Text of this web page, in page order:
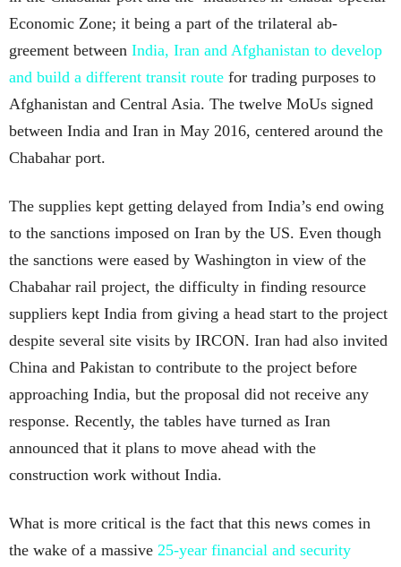
Economic Zone; it being a part of the trilateral ab-
greement between India, Iran and Afghanistan to develop
and build a different transit route for trading purposes to
Afghanistan and Central Asia. The twelve MoUs signed
between India and Iran in May 2016, centered around the
Chabahar port.
The supplies kept getting delayed from India’s end owing
to the sanctions imposed on Iran by the US. Even though
the sanctions were eased by Washington in view of the
Chabahar rail project, the difficulty in finding resource
suppliers kept India from giving a head start to the project
despite several site visits by IRCON. Iran had also invited
China and Pakistan to contribute to the project before
approaching India, but the proposal did not receive any
response. Recently, the tables have turned as Iran
announced that it plans to move ahead with the
construction work without India.
What is more critical is the fact that this news comes in
the wake of a massive 25-year financial and security